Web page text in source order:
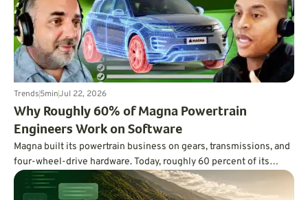
Trends5minJul 22, 2026
Why Roughly 60% of Magna Powertrain
Engineers Work on Software
Magna built its powertrain business on gears, transmissions, and
four-wheel-drive hardware. Today, roughly 60 percent of its
powertrain engineering workforce works on software, using code,
AI, and digital twins to improve EV range, hybrid efficiency,